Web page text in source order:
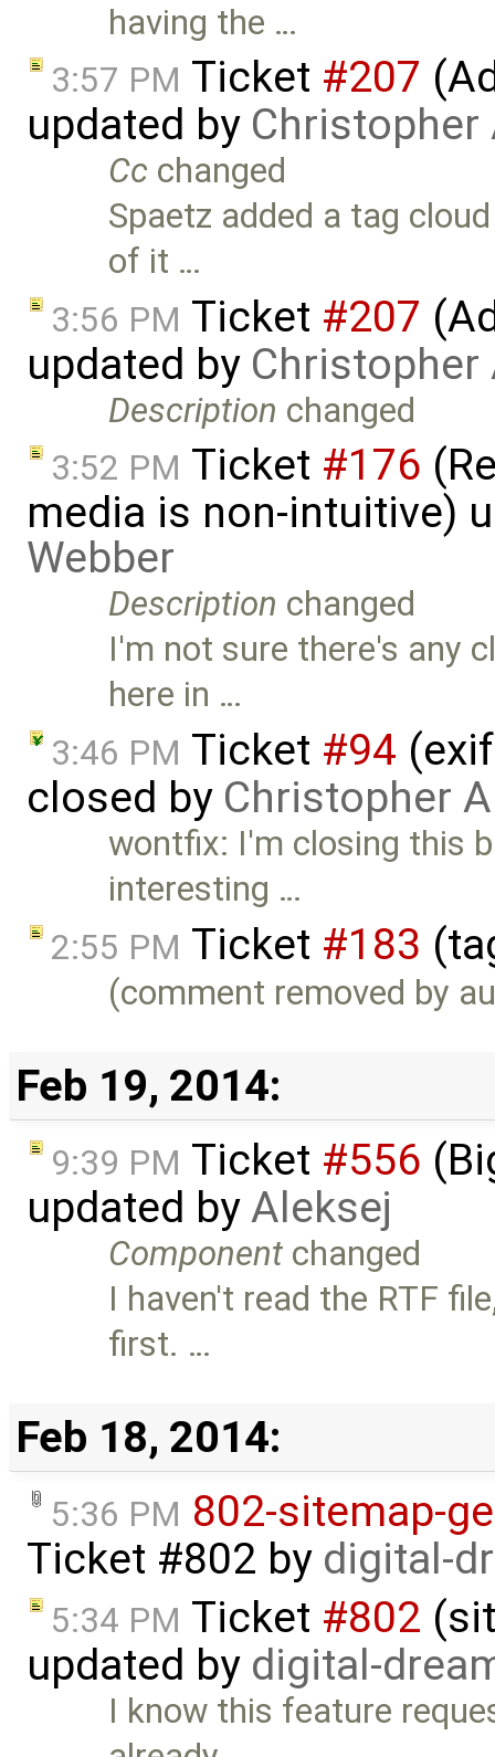
having the …
3:57 PM Ticket #207
updated by Christopher
Cc changed
Spaetz added a tag
of it …
3:56 PM Ticket #207
updated by Christopher
Description changed
3:52 PM Ticket #176
media is non-intuitive)
Webber
Description changed
I'm not sure there's any
here in …
3:46 PM Ticket #94
closed by Christopher
wontfix: I'm closing this
interesting …
2:55 PM Ticket #183
(comment removed by
Feb 19, 2014:
9:39 PM Ticket #556
updated byAleksej
Component changed
I haven't read the RTF
first. …
Feb 18, 2014:
5:36 PM 802-sitemap-
Ticket #802 by digital-
5:34 PM Ticket #802
updated by digital-
I know this feature